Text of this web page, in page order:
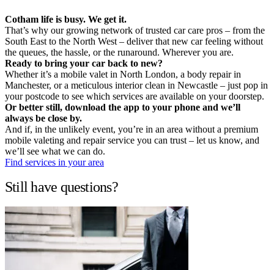
Cotham life is busy. We get it.
That’s why our growing network of trusted car care pros – from the
South East to the North West – deliver that new car feeling without
the queues, the hassle, or the runaround. Wherever you are.
Ready to bring your car back to new?
Whether it’s a mobile valet in North London, a body repair in
Manchester, or a meticulous interior clean in Newcastle – just pop in
your postcode to see which services are available on your doorstep.
Or better still, download the app to your phone and we’ll
always be close by.
And if, in the unlikely event, you’re in an area without a premium
mobile valeting and repair service you can trust – let us know, and
we’ll see what we can do.
Find services in your area
Still have questions?